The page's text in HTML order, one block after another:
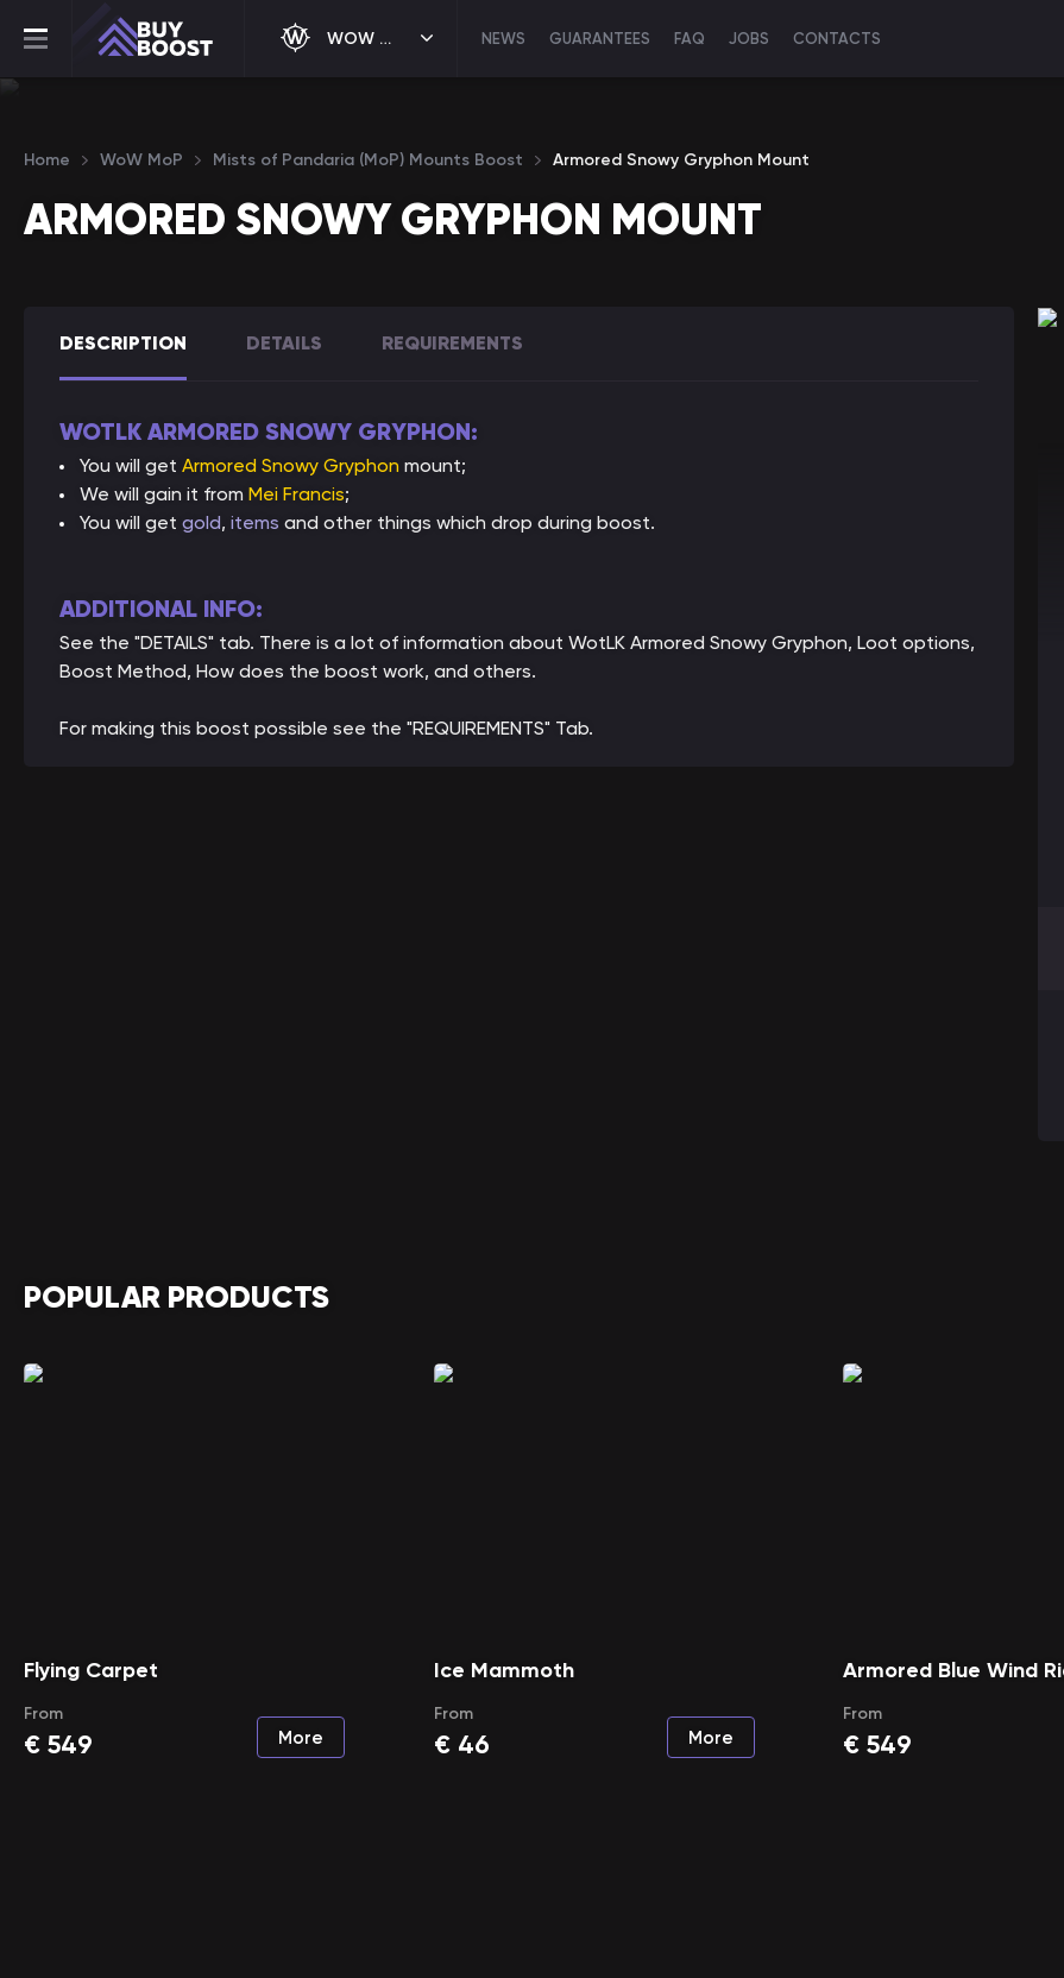
WOW MOP NEWS GUARANTEES FAQ JOBS CONTACTS
Home WoW MoP Mists of Pandaria (MoP) Mounts Boost Armored Snowy Gryphon Mount
ARMORED SNOWY GRYPHON MOUNT
DESCRIPTION DETAILS REQUIREMENTS
WOTLK ARMORED SNOWY GRYPHON:
You will get Armored Snowy Gryphon mount;
We will gain it from Mei Francis;
You will get gold, items and other things which drop during boost.
ADDITIONAL INFO:
See the "DETAILS" tab. There is a lot of information about WotLK Armored Snowy Gryphon, Loot options,
Boost Method, How does the boost work, and others.
For making this boost possible see the "REQUIREMENTS" Tab.
POPULAR PRODUCTS
Flying Carpet
From
€ 549 More
Ice Mammoth
From
€ 46 More
Armored Blue Wind
From
€ 549